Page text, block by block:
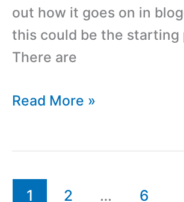
out how it goes on in
this could be the starting
There are
List
Blog
Read More »
1 2 … 6